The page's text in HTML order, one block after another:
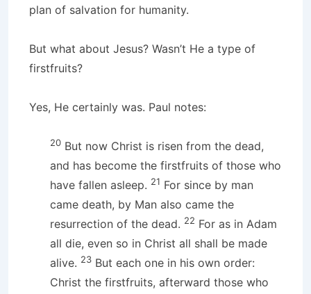
plan of salvation for humanity.
But what about Jesus? Wasn’t He a type of
firstfruits?
Yes, He certainly was. Paul notes:
20 But now Christ is risen from the dead,
and has become the firstfruits of those who
have fallen asleep. 21 For since by man
came death, by Man also came the
resurrection of the dead. 22 For as in Adam
all die, even so in Christ all shall be made
alive. 23 But each one in his own order:
Christ the firstfruits, afterward those who